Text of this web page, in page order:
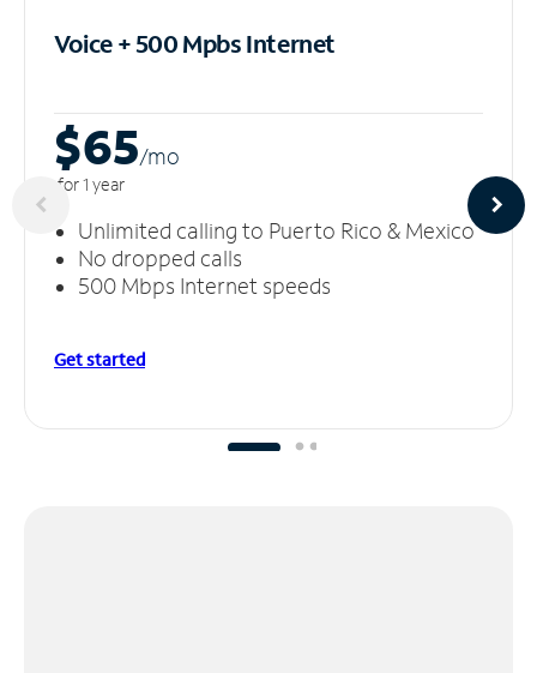
Voice + 500 MpbsInternet
$65/mo
for 1 year
Unlimited calling to Puerto Rico & Mexico
No dropped calls
500 Mbps Internet speeds
Get started